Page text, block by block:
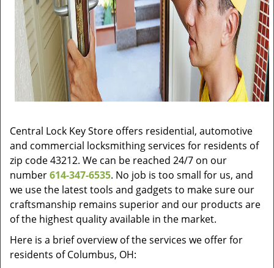
Central Lock Key Store offers residential, automotive
and commercial locksmithing services for residents of
zip code 43212. We can be reached 24/7 on our
number614-347-6535. No job is too small for us, and
we use the latest tools and gadgets to make sure our
craftsmanship remains superior and our products are
of the highest quality available in the market.
Here is a brief overview of the services we offer for
residents of Columbus, OH: